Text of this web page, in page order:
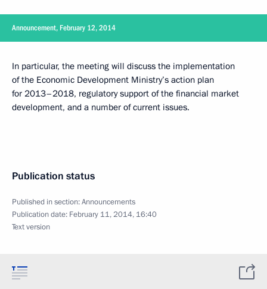
Announcement, February 12, 2014
In particular, the meeting will discuss the implementation
of the Economic Development Ministry’s action plan
for 2013–2018, regulatory support of the financial market
development, and a number of current issues.
Publication status
Published in section:Announcements
Publication date: February 11, 2014, 16:40
Text version